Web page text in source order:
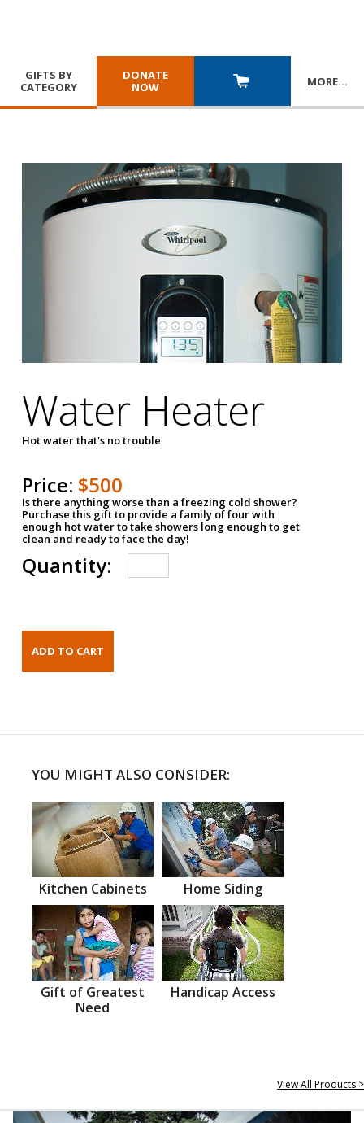
GIFTS BY
CATEGORY
DONATE
NOW
MORE…
Water Heater
Hot water that's no trouble
Price: $500
Is there anything worse than a freezing cold shower?
Purchase this gift to provide a family of four with
enough hot water to take showers long enough to get
clean and ready to face the day!
Quantity:
YOU MIGHT ALSO CONSIDER:
Kitchen Cabinets Home Siding
Gift of Greatest
Need
Handicap Access
View All Products >